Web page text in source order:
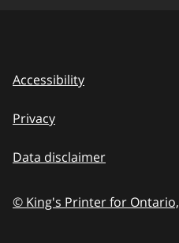
Accessibility
Privacy
Data disclaimer
© King's Printer for Ontario,